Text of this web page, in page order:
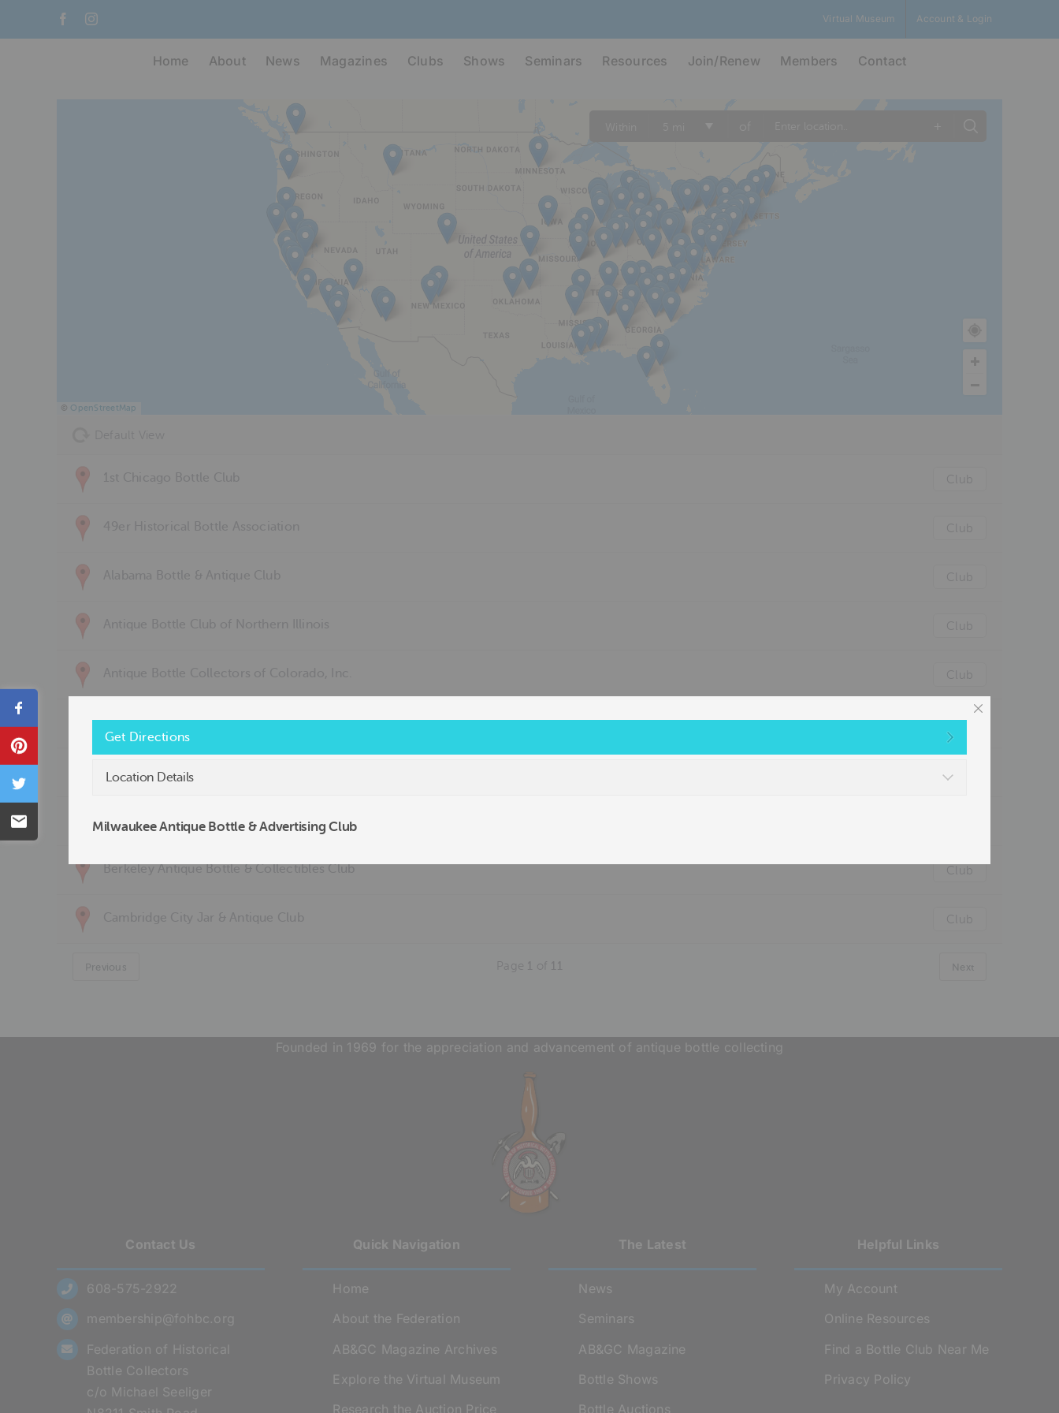
FacebookInstagram Virtual Museum Account & Login
Home About News Magazines Clubs Shows Seminars Resources Join/Renew Members Contact
© OpenStreetMap
Club
Club
Club
Club
Club
Arizona Antiques & Collectibles Club Club
Atlanta Antique Bottle Club Club
Baltimore Antique Bottle Club, Inc.
Berkeley Antique Bottle & Collectibles Club Club
Club
Previous Next
Page 1 of 11
Founded in 1969 for the appreciation and advancement of antique bottle collecting
Contact Us
608-575-2922
membership@fohbc.org
Federation of Historical
Bottle Collectors
c/o Michael Seeliger
Quick Navigation
Home
About the Federation
AB&GC Magazine Archives
Explore the Virtual Museum
Research the Auction Price
The Latest
News
Seminars
AB&GC Magazine
Bottle Shows
Bottle Auctions
Helpful Links
My Account
Online Resources
Find a Bottle Club Near Me
Privacy Policy
Get Directions
Location Details
Milwaukee Antique Bottle & Advertising Club